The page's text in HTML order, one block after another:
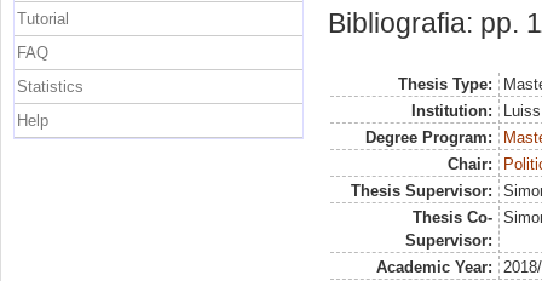
Bibliografia: pp.
Thesis Type:
Institution:
Degree Program:
Chair:
Thesis Supervisor:
Thesis Co-
Supervisor:
Academic Year:
Tutorial
FAQ
Statistics
Help